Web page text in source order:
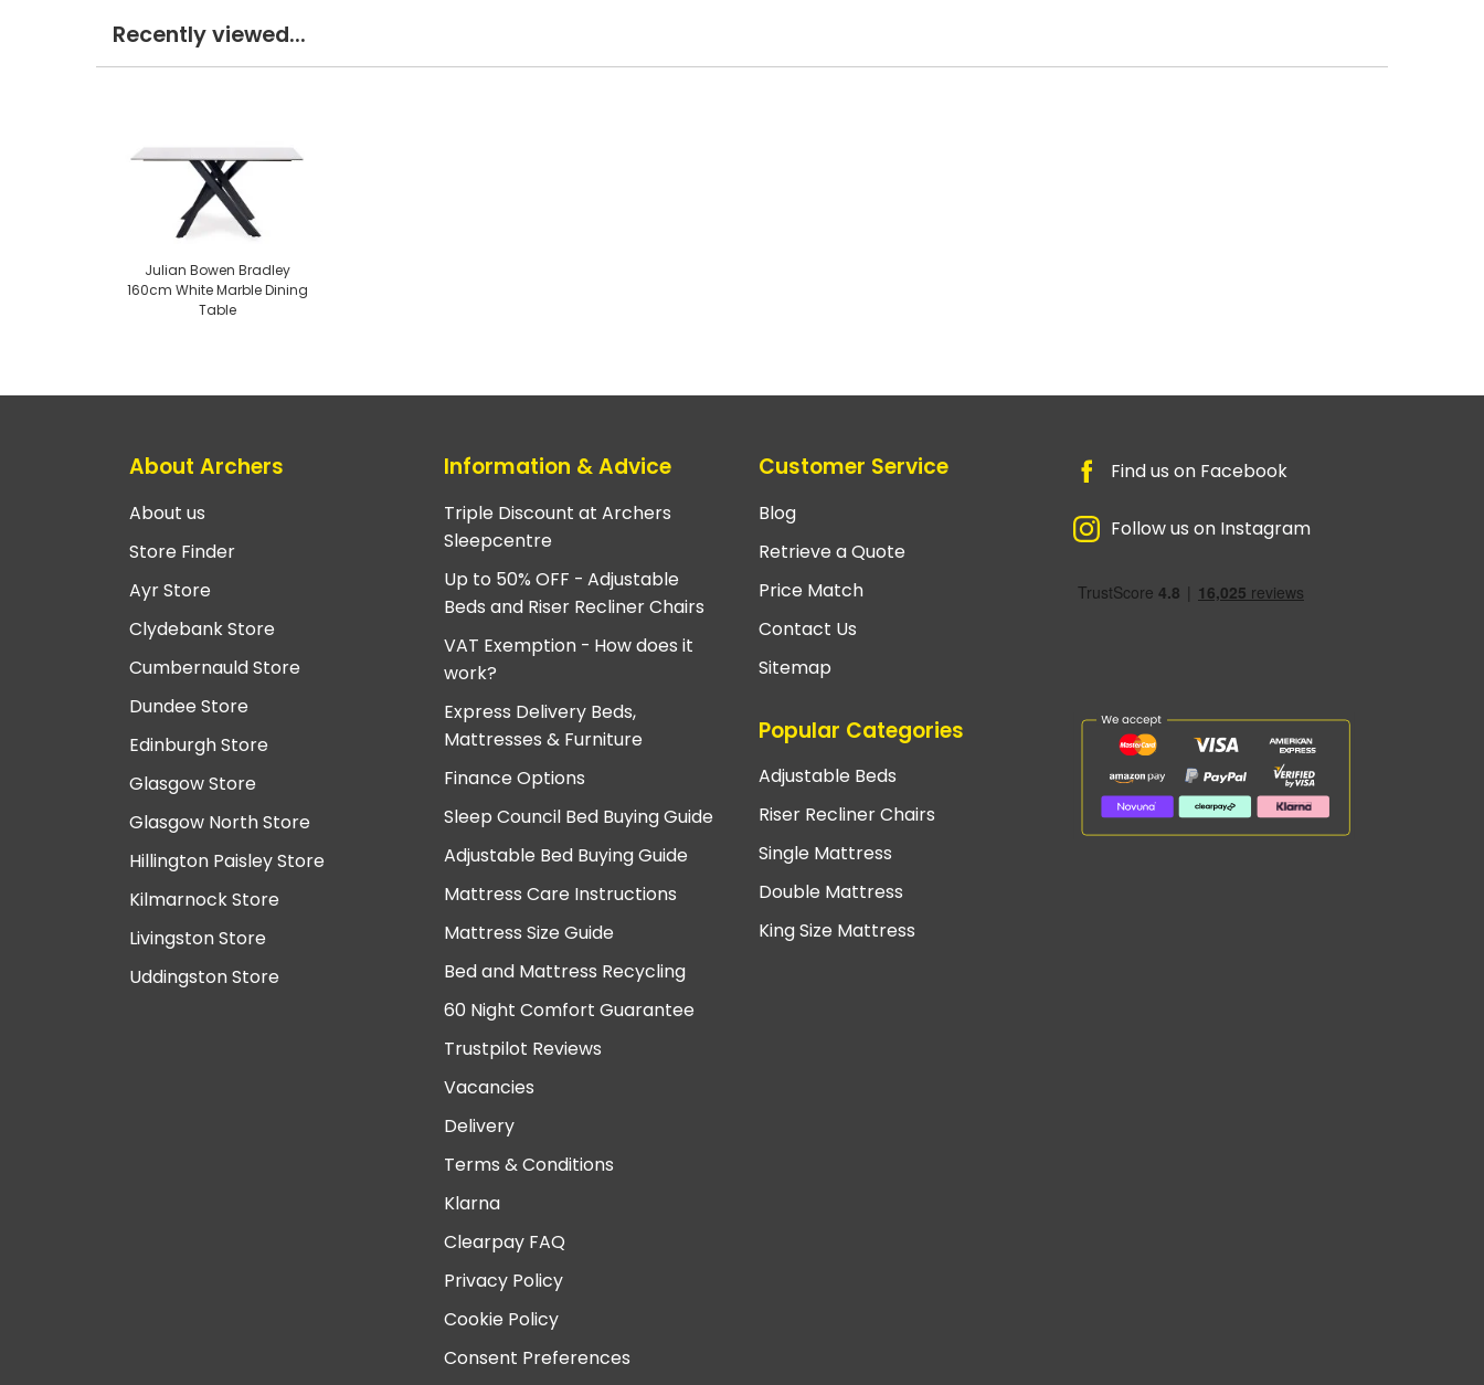
Recently viewed...
Julian Bowen Bradley
160cm White Marble Dining
Table
About Archers
About us
Store Finder
Ayr Store
Clydebank Store
Cumbernauld Store
Dundee Store
Edinburgh Store
Glasgow Store
Glasgow North Store
Hillington Paisley Store
Kilmarnock Store
Livingston Store
Uddingston Store
Information & Advice
Triple Discount at Archers
Sleepcentre
Up to 50% OFF - Adjustable
Beds and Riser Recliner Chairs
VAT Exemption - How does it
work?
Express Delivery Beds,
Mattresses & Furniture
Finance Options
Sleep Council Bed Buying Guide
Adjustable Bed Buying Guide
Mattress Care Instructions
Mattress Size Guide
Bed and Mattress Recycling
60 Night Comfort Guarantee
Trustpilot Reviews
Vacancies
Delivery
Terms & Conditions
Klarna
Clearpay FAQ
Privacy Policy
Cookie Policy
Consent Preferences
Customer Service
Blog
Retrieve a Quote
Price Match
Contact Us
Sitemap
Popular Categories
Adjustable Beds
Riser Recliner Chairs
Single Mattress
Double Mattress
King Size Mattress
Find us on Facebook
Follow us on Instagram